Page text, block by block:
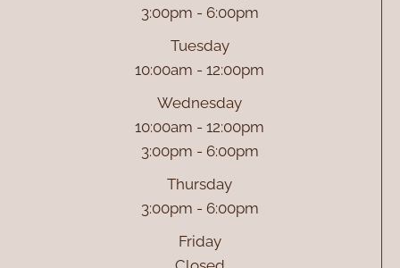
3:00pm - 6:00pm
Tuesday
10:00am - 12:00pm
Wednesday
10:00am - 12:00pm
3:00pm - 6:00pm
Thursday
3:00pm - 6:00pm
Friday